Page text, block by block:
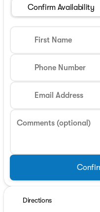
Confirm Availability
First Name
Phone Number
Email Address
Comments (optional)
Directions